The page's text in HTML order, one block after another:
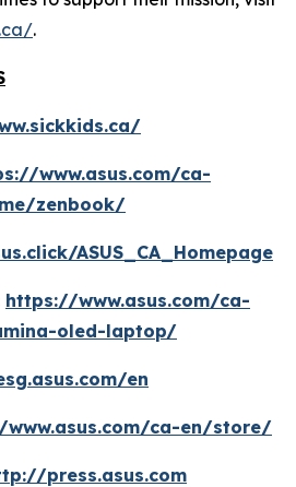
.
www.asus.com/ca-
zenbook/
ASUS_CA_Homepage
https://www.asus.com/ca-
oled-laptop/
en
ca-en/store/
press.asus.com